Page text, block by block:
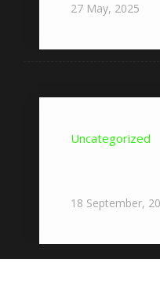
27 May, 2025
Uncategorized
18 September,